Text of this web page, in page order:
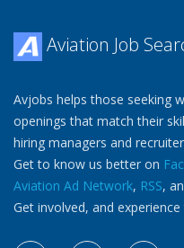
Aviation Job
Avjobs helps those seeking
openings that match their
hiring managers and
Get to know us better on
Aviation Ad Network, RSS,
Get involved, and